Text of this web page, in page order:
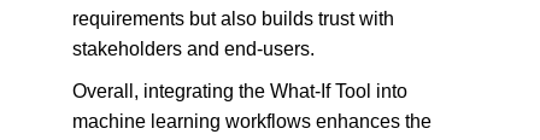
requirements but also builds trust with
stakeholders and end-users.
Overall, integrating the What-If Tool into
machine learning workflows enhances the